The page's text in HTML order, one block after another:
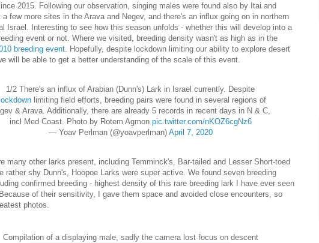
2015. Following our observation, singing males were found also by Itai and
a few more sites in the Arava and Negev, and there's an influx going on in northern
Israel. Interesting to see how this season unfolds - whether this will develop into a
event or not. Where we visited, breeding density wasn't as high as in the
breeding event . Hopefully, despite lockdown limiting our ability to explore desert
will be able to get a better understanding of the scale of this event.
1/2 There's an influx of Arabian (Dunn's) Lark in Israel currently. Despite
limiting field efforts, breeding pairs were found in several regions of
& Arava. Additionally, there are already 5 records in recent days in N & C,
incl Med Coast. Photo by Rotem Agmon pic.twitter.com/nKOZ6cgNz6
— Yoav Perlman (@yoavperlman) April 7, 2020
many other larks present, including Temminck's, Bar-tailed and Lesser Short-toed
rather shy Dunn's, Hoopoe Larks were super active. We found seven breeding
confirmed breeding - highest density of this rare breeding lark I have ever seen
of their sensitivity, I gave them space and avoided close encounters, so
photos.
Compilation of a displaying male, sadly the camera lost focus on descent